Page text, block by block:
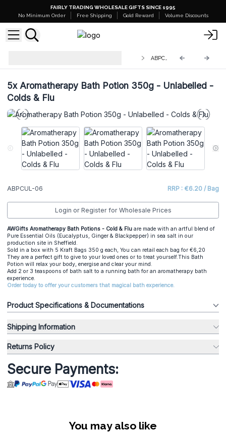
FAIRLY TRADING WHOLESALE GIFTS SINCE 1995
No Minimum Order
Free Shipping Gold Reward Volume Discounts
5xAromatherapy Bath Potion 350g - Unlabelled -
Colds & Flu
ABPCUL-06 RRP : €6.20 / Bag
Login or Register for Wholesale Prices
AWGifts Aromatherapy Bath Potions - Cold & Flu are made with an artful blend of
Pure Essential Oils (Eucalyptus, Ginger & Blackpepper) in sea salt in our
production site in Sheffield.
Sold in a box with 5 Kraft Bags 350 g each, You can retail each bag for €6,20
They are a perfect gift to give to your loved ones or to treat yourself.This Bath
Potion will relax your body, energise and clear your mind.
Add 2 or 3 teaspoons of bath salt to a running bath for an aromatherapy bath
experience.
Order today to offer your customers that magical bath experience.
Product Specifications & Documentations
Shipping Information
Returns Policy
Secure Payments:
You may also like